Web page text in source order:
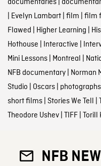
Evelyn Lambart| film film
Flawed Higher Learning
Hothouse Interactive
Mini Lessons| Montreal
NFB documentary| Norman
Studio Oscars| photographs|
short films| Stories We Tell
Theodore Ushev| TIFF| Torill
NFB